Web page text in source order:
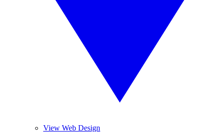
View Web Design